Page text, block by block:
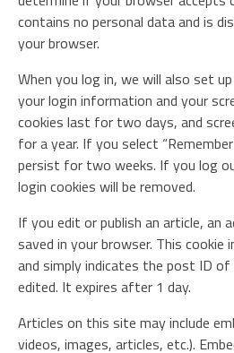
contains no personal data and is
your browser.
When you log in, we will also set
your login information and your
cookies last for two days, and
for a year. If you select
persist for two weeks. If you log
login cookies will be removed.
If you edit or publish an article, an
saved in your browser. This cookie
and simply indicates the post ID
edited. It expires after 1 day.
Articles on this site may include
videos, images, articles, etc.).